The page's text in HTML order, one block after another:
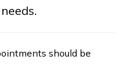
should be